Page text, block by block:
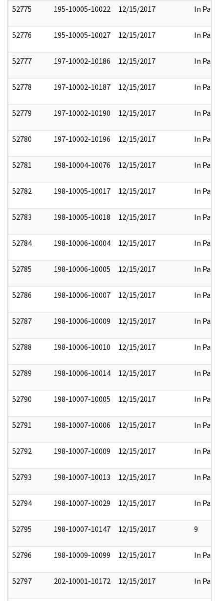
52775 195-10005-10022 12/15/2017 In Part
52776 195-10005-10027 12/15/2017 In Part
52777 197-10002-10186 12/15/2017 In Part
52778 197-10002-10187 12/15/2017 In Part
52779 197-10002-10190 12/15/2017 In Part
52780 197-10002-10196 12/15/2017 In Part
52781 198-10004-10076 12/15/2017 In Part
52782 198-10005-10017 12/15/2017 In Part
52783 198-10005-10018 12/15/2017 In Part
52784 198-10006-10004 12/15/2017 In Part
52785 198-10006-10005 12/15/2017 In Part
52786 198-10006-10007 12/15/2017 In Part
52787 198-10006-10009 12/15/2017 In Part
52788 198-10006-10010 12/15/2017 In Part
52789 198-10006-10014 12/15/2017 In Part
52790 198-10007-10005 12/15/2017 In Part
52791 198-10007-10006 12/15/2017 In Part
52792 198-10007-10009 12/15/2017 In Part
52793 198-10007-10013 12/15/2017 In Part
52794 198-10007-10029 12/15/2017 In Part
52795 198-10007-10147 12/15/2017 9
52796 198-10009-10099 12/15/2017 In Part
52797 202-10001-10172 12/15/2017 In Part